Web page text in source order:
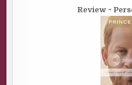
Review ~